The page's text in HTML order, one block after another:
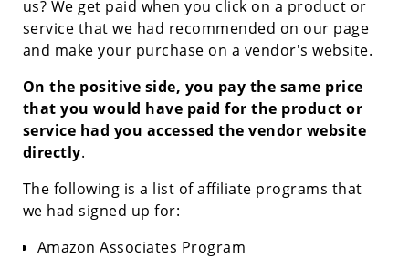
us? We get paid when you click on a product or
service that we had recommended on our page
and make your purchase on a vendor's website.
On the positive side, you pay the same price
that you would have paid for the product or
service had you accessed the vendor website
directly.
The following is a list of affiliate programs that
we had signed up for:
Amazon Associates Program